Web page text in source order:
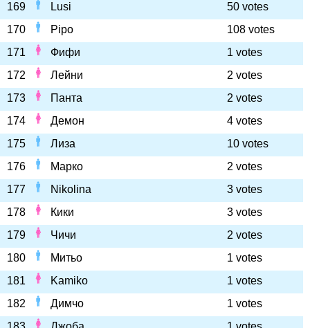
169
Lusi
50 votes
170
Pipo
108 votes
171
Фифи
1 votes
172
Лейни
2 votes
173
Панта
2 votes
174
Демон
4 votes
175
Лиза
10 votes
176
Марко
2 votes
177
Nikolina
3 votes
178
Кики
3 votes
179
Чичи
2 votes
180
Митьо
1 votes
181
Kamiko
1 votes
182
Димчо
1 votes